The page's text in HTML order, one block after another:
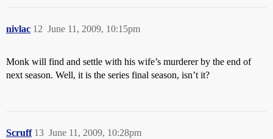
nivlac June 11, 2009, 10:15pm
12
Monk will find and settle with his wife’s murderer by the end of
next season. Well, it is the series final season, isn’t it?
Scruff June 11, 2009, 10:28pm
13